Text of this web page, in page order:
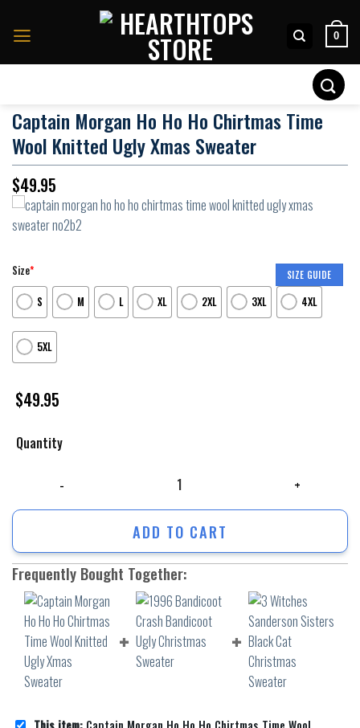
0
Captain Morgan Ho Ho Ho Chirtmas Time
Wool Knitted Ugly Xmas Sweater
$49.95
SIZE GUIDE
Size*
S
M L XL 2XL 3XL 4XL
5XL
$49.95
Quantity
ADD TO CART
Frequently Bought Together: